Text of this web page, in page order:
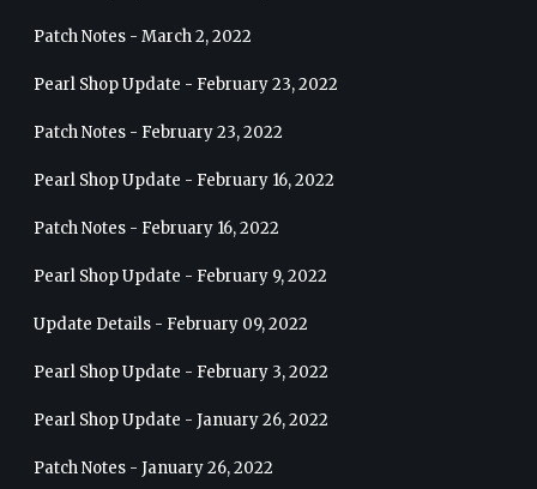
Patch Notes - March 2, 2022
Pearl Shop Update - February 23, 2022
Patch Notes - February 23, 2022
Pearl Shop Update - February 16, 2022
Patch Notes - February 16, 2022
Pearl Shop Update - February 9, 2022
Update Details - February 09, 2022
Pearl Shop Update - February 3, 2022
Pearl Shop Update - January 26, 2022
Patch Notes - January 26, 2022